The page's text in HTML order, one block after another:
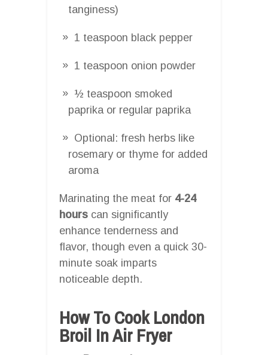
tanginess)
1 teaspoon black pepper
1 teaspoon onion powder
½ teaspoon smoked
paprika or regular paprika
Optional: fresh herbs like
rosemary or thyme for added
aroma
Marinating the meat for 4-24
hours can significantly
enhance tenderness and
flavor, though even a quick 30-
minute soak imparts
noticeable depth.
How To Cook London
Broil In Air Fryer